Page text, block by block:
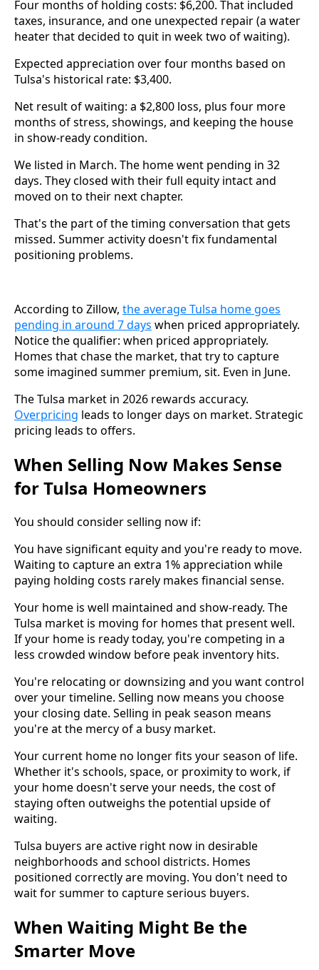
Four months of holding costs: $6,200. That included
taxes, insurance, and one unexpected repair (a water
heater that decided to quit in week two of waiting).
Expected appreciation over four months based on
Tulsa's historical rate: $3,400.
Net result of waiting: a $2,800 loss, plus four more
months of stress, showings, and keeping the house
in show-ready condition.
We listed in March. The home went pending in 32
days. They closed with their full equity intact and
moved on to their next chapter.
That's the part of the timing conversation that gets
missed. Summer activity doesn't fix fundamental
positioning problems.
According to Zillow, the average Tulsa home goes
pending in around 7 days when priced appropriately.
Notice the qualifier: when priced appropriately.
Homes that chase the market, that try to capture
some imagined summer premium, sit. Even in June.
The Tulsa market in 2026 rewards accuracy.
Overpricing leads to longer days on market. Strategic
pricing leads to offers.
When Selling Now Makes Sense
for Tulsa Homeowners
You should consider selling now if:
You have significant equity and you're ready to move.
Waiting to capture an extra 1% appreciation while
paying holding costs rarely makes financial sense.
Your home is well maintained and show-ready. The
Tulsa market is moving for homes that present well.
If your home is ready today, you're competing in a
less crowded window before peak inventory hits.
You're relocating or downsizing and you want control
over your timeline. Selling now means you choose
your closing date. Selling in peak season means
you're at the mercy of a busy market.
Your current home no longer fits your season of life.
Whether it's schools, space, or proximity to work, if
your home doesn't serve your needs, the cost of
staying often outweighs the potential upside of
waiting.
Tulsa buyers are active right now in desirable
neighborhoods and school districts. Homes
positioned correctly are moving. You don't need to
wait for summer to capture serious buyers.
When Waiting Might Be the
Smarter Move